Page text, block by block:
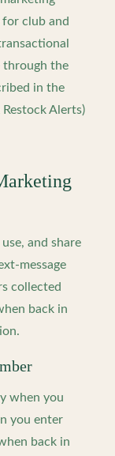
club and
through the
in the
Alerts)
and share
message
collected
back in
when you
you enter
back in